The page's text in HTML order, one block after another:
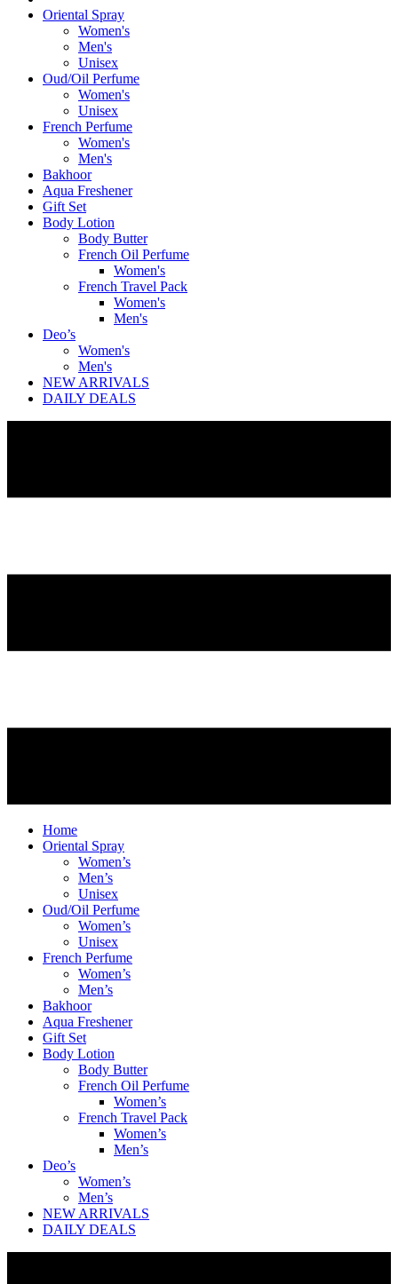
Oriental Spray
Women's
Men's
Unisex
Oud/Oil Perfume
Women's
Unisex
French Perfume
Women's
Men's
Bakhoor
Aqua Freshener
Gift Set
Body Lotion
Body Butter
French Oil Perfume
Women's
French Travel Pack
Women's
Men's
Deo’s
Women's
Men's
NEW ARRIVALS
DAILY DEALS
Home
Oriental Spray
Women’s
Men’s
Unisex
Oud/Oil Perfume
Women’s
Unisex
French Perfume
Women’s
Men’s
Bakhoor
Aqua Freshener
Gift Set
Body Lotion
Body Butter
French Oil Perfume
Women’s
French Travel Pack
Women’s
Men’s
Deo’s
Women’s
Men’s
NEW ARRIVALS
DAILY DEALS